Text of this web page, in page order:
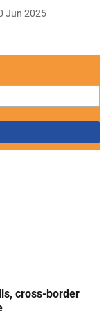
Jun 2025
cross-border